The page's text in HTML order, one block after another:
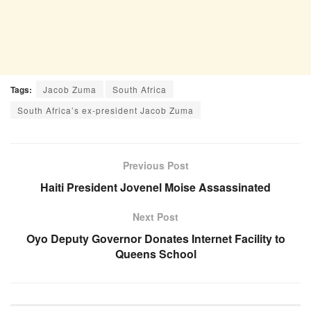
Tags: Jacob Zuma
South Africa
South Africa’s ex-president Jacob Zuma
Previous Post
Haiti President Jovenel Moise Assassinated
Next Post
Oyo Deputy Governor Donates Internet Facility to
Queens School